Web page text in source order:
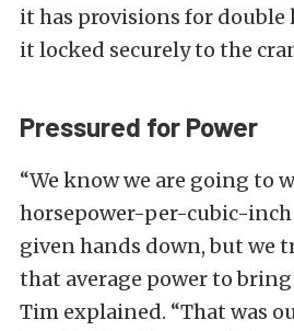
it has provisions for double
it locked securely to the
Pressured for Power
“We know we are going to
horsepower-per-cubic-inch
given hands down, but we
that average power to
Tim explained. “That was